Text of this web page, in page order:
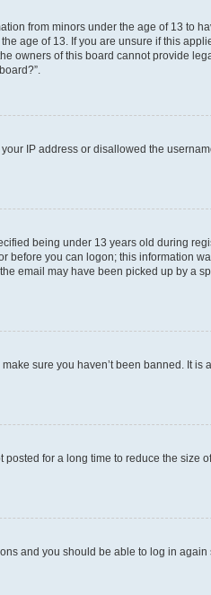
from minors under the age of 13 to
age of 13. If you are unsure if this
owners of this board cannot provide
IP address or disallowed the
being under 13 years old during
before you can logon; this information
email may have been picked up by a
sure you haven’t been banned. It is
for a long time to reduce the size
and you should be able to log in again